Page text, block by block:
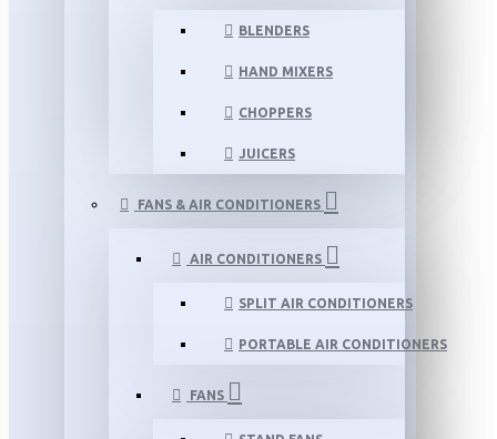
BLENDERS
HAND MIXERS
CHOPPERS
JUICERS
FANS & AIR CONDITIONERS
AIR CONDITIONERS
SPLIT AIR CONDITIONERS
PORTABLE AIR CONDITIONERS
FANS